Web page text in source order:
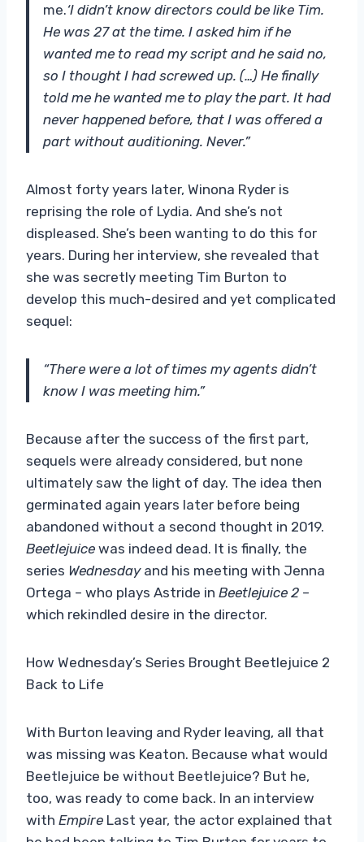
me.‘I didn’t know directors could be like Tim.
He was 27 at the time. I asked him if he
wanted me to read my script and he said no,
so I thought I had screwed up. (…) He finally
told me he wanted me to play the part. It had
never happened before, that I was offered a
part without auditioning. Never.”
Almost forty years later, Winona Ryder is
reprising the role of Lydia. And she’s not
displeased. She’s been wanting to do this for
years. During her interview, she revealed that
she was secretly meeting Tim Burton to
develop this much-desired and yet complicated
sequel:
“There were a lot of times my agents didn’t
know I was meeting him.”
Because after the success of the first part,
sequels were already considered, but none
ultimately saw the light of day. The idea then
germinated again years later before being
abandoned without a second thought in 2019.
Beetlejuice was indeed dead. It is finally, the
series Wednesdayand his meeting with Jenna
Ortega – who plays Astride in Beetlejuice 2 –
which rekindled desire in the director.
How Wednesday’s Series Brought Beetlejuice 2
Back to Life
With Burton leaving and Ryder leaving, all that
was missing was Keaton. Because what would
Beetlejuice be without Beetlejuice? But he,
too, was ready to come back. In an interview
with Empire Last year, the actor explained that